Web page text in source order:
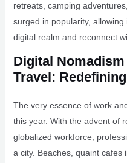
retreats, camping
surged in popularity,
digital realm and reconnect
Digital
Travel:
The very essence of work
this year. With the advent of
globalized workforce,
a city. Beaches, quaint cafes